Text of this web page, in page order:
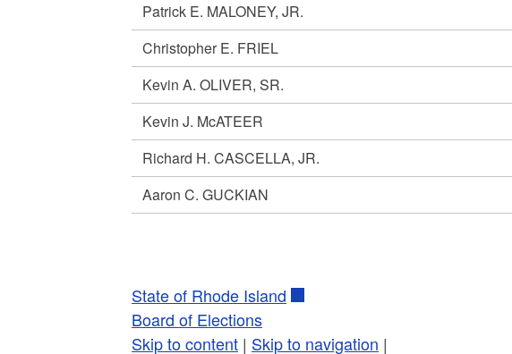
Patrick E. MALONEY, JR.
Christopher E. FRIEL
Kevin A. OLIVER, SR.
Kevin J. McATEER
Richard H. CASCELLA, JR.
Aaron C. GUCKIAN
State of Rhode Island
Board of Elections
Skip to content | Skip to navigation |